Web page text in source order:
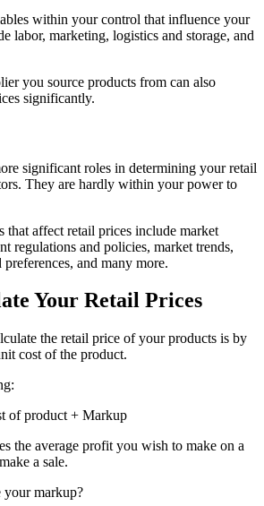
within your control that influence your
labor, marketing, logistics and storage, and
you source products from can also
significantly.
significant roles in determining your retail
They are hardly within your power to
that affect retail prices include market
regulations and policies, market trends,
and many more.
Your Retail Prices
the retail price of your products is by
cost of the product.
of product + Markup
the average profit you wish to make on a
a sale.
markup?